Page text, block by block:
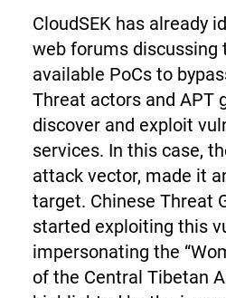
CloudSEK has already
web forums discussing
available PoCs to
Threat actors and APT
discover and exploit
services. In this case,
attack vector, made it
target. Chinese Threat
started exploiting this
impersonating the
of the Central Tibetan